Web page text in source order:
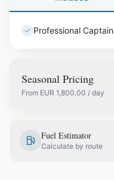
Professional Captain
Seasonal Pricing
From EUR 1,800.00 / day
Fuel Estimator
Calculate by route